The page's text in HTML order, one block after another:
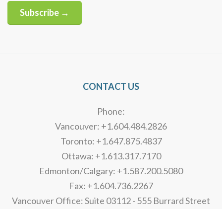
Subscribe →
CONTACT US
Phone:
Vancouver: +1.604.484.2826
Toronto: +1.647.875.4837
Ottawa: +1.613.317.7170
Edmonton/Calgary: +1.587.200.5080
Fax: +1.604.736.2267
Vancouver Office: Suite 03112 - 555 Burrard Street